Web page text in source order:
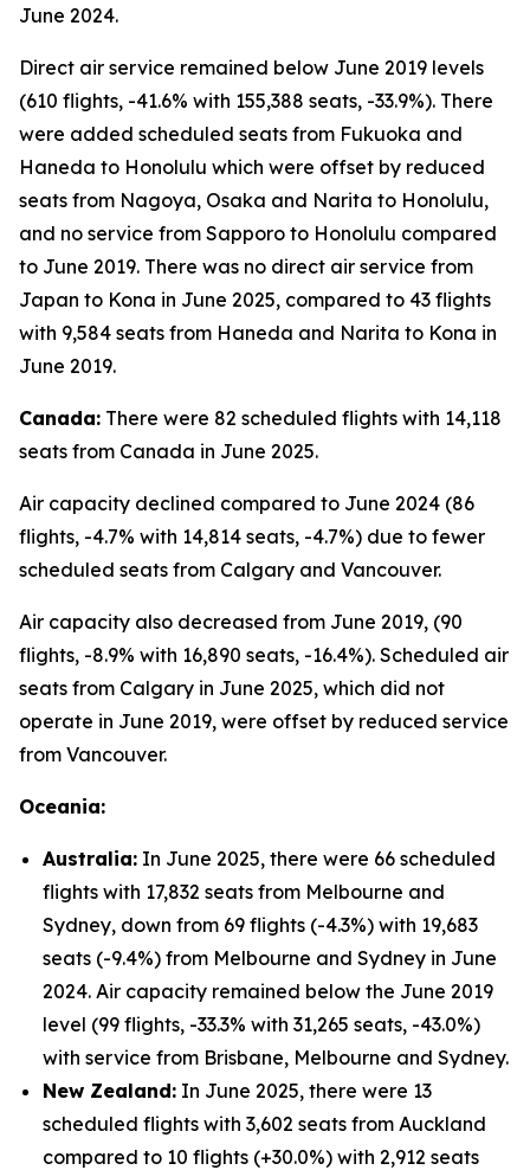
June 2024.
Direct air service remained below June 2019 levels
(610 flights, -41.6% with 155,388 seats, -33.9%). There
were added scheduled seats from Fukuoka and
Haneda to Honolulu which were offset by reduced
seats from Nagoya, Osaka and Narita to Honolulu,
and no service from Sapporo to Honolulu compared
to June 2019. There was no direct air service from
Japan to Kona in June 2025, compared to 43 flights
with 9,584 seats from Haneda and Narita to Kona in
June 2019.
Canada: There were 82 scheduled flights with 14,118
seats from Canada in June 2025.
Air capacity declined compared to June 2024 (86
flights, -4.7% with 14,814 seats, -4.7%) due to fewer
scheduled seats from Calgary and Vancouver.
Air capacity also decreased from June 2019, (90
flights, -8.9% with 16,890 seats, -16.4%). Scheduled air
seats from Calgary in June 2025, which did not
operate in June 2019, were offset by reduced service
from Vancouver.
Oceania:
Australia: In June 2025, there were 66 scheduled
flights with 17,832 seats from Melbourne and
Sydney, down from 69 flights (-4.3%) with 19,683
seats (-9.4%) from Melbourne and Sydney in June
2024. Air capacity remained below the June 2019
level (99 flights, -33.3% with 31,265 seats, -43.0%)
with service from Brisbane, Melbourne and Sydney.
New Zealand: In June 2025, there were 13
scheduled flights with 3,602 seats from Auckland
compared to 10 flights (+30.0%) with 2,912 seats